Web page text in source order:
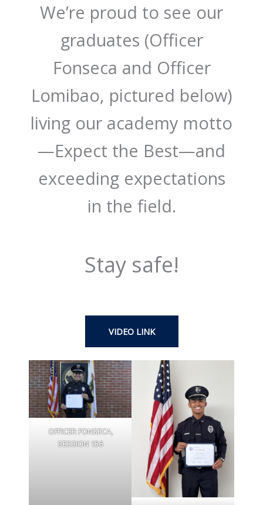
We’re proud to see our
graduates (Officer
Fonseca and Officer
Lomibao, pictured below)
living our academy motto
—Expect the Best—and
exceeding expectations
in the field.
Stay safe!
VIDEO LINK
OFFICER FONSECA,
SESSION 156